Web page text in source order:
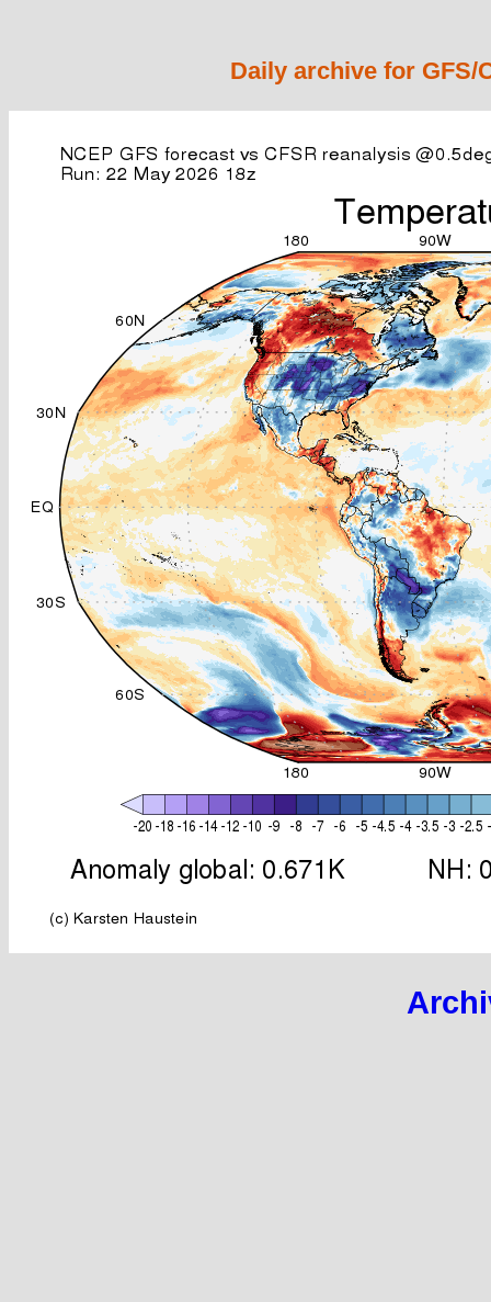
Daily archive for GFS/